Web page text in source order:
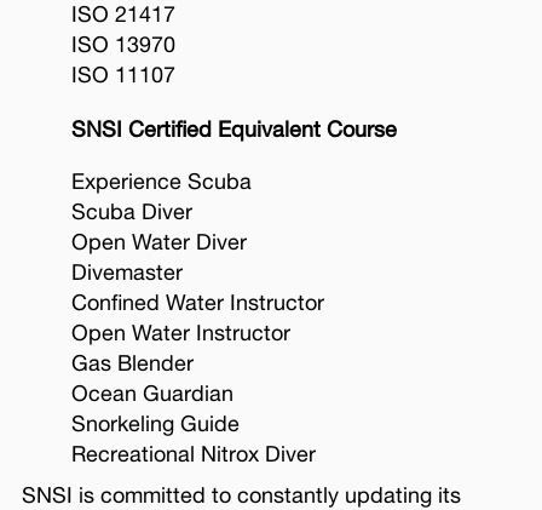
ISO 21417
ISO 13970
ISO 11107
SNSI Certified Equivalent Course
Experience Scuba
Scuba Diver
Open Water Diver
Divemaster
Confined Water Instructor
Open Water Instructor
Gas Blender
Ocean Guardian
Snorkeling Guide
Recreational Nitrox Diver
SNSI is committed to constantly updating its